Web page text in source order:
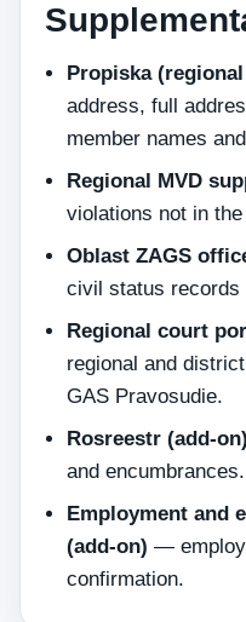
Propiska (regional
address, full
member names
Regional MVD
violations not in
Oblast ZAGS
civil status records
Regional court
regional and
GAS Pravosudie.
Rosreestr (add-on)
and encumbrances.
Employment and
(add-on) —
confirmation.